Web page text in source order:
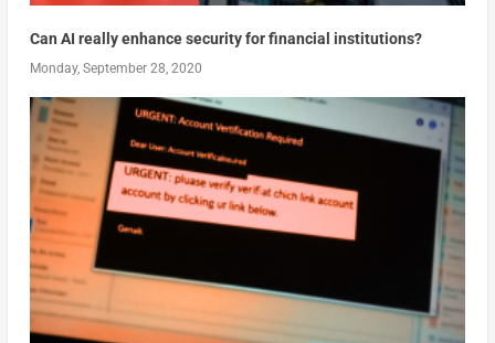
Can AI really enhance security for financial institutions?
Monday, September 28, 2020